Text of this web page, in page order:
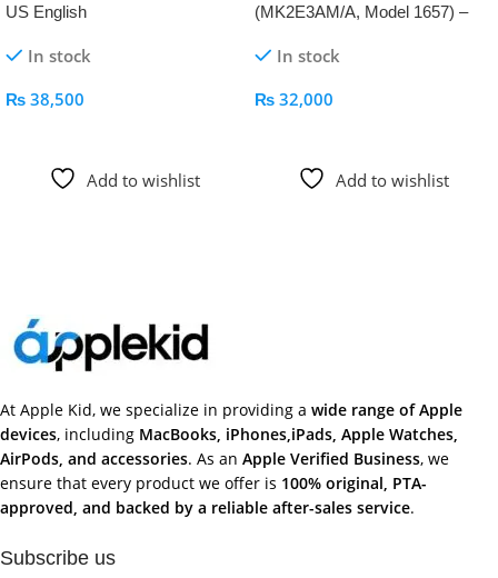
US English
In stock
₨ 38,500
Add to wishlist
(MK2E3AM/A, Model 1657) –
In stock
₨ 32,000
Add to wishlist
At Apple Kid, we specialize in providing a wide range of Apple
devices, including MacBooks, iPhones,iPads, Apple Watches,
AirPods, and accessories. As an Apple Verified Business, we
ensure that every product we offer is 100% original, PTA-
approved, and backed by a reliable after-sales service.
Subscribe us